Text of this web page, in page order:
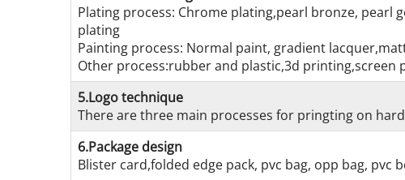
Plating process: Chrome plating,pearl bronze,
plating
Painting process: Normal paint, gradient
Other process:rubber and plastic,3d printing,screen
5.Logo technique
There are three main processes for pringting on
6.Package design
Blister card,folded edge pack, pvc bag, opp bag,